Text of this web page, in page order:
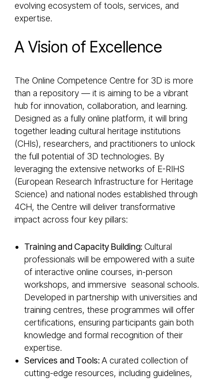
evolving ecosystem of tools, services, and
expertise.
A Vision of Excellence
The Online Competence Centre for 3D is more
than a repository — it is aiming to be a vibrant
hub for innovation, collaboration, and learning.
Designed as a fully online platform, it will bring
together leading cultural heritage institutions
(CHIs), researchers, and practitioners to unlock
the full potential of 3D technologies. By
leveraging the extensive networks of E-RIHS
(European Research Infrastructure for Heritage
Science) and national nodes established through
4CH, the Centre will deliver transformative
impact across four key pillars:
Training and Capacity Building: Cultural
professionals will be empowered with a suite
of interactive online courses, in-person
workshops, and immersive seasonal schools.
Developed in partnership with universities and
training centres, these programmes will offer
certifications, ensuring participants gain both
knowledge and formal recognition of their
expertise.
Services and Tools: A curated collection of
cutting-edge resources, including guidelines,